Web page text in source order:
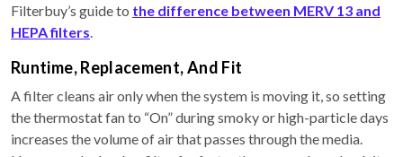
Filterbuy’s guide to the difference between MERV 13 and
HEPA filters
Runtime, Replacement, And Fit
A filter cleans air only when the system is moving it, so setting
the thermostat fan to “On” during smoky or high-particle days
increases the volume of air that passes through the media.